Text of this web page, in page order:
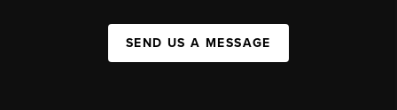
SEND US A MESSAGE